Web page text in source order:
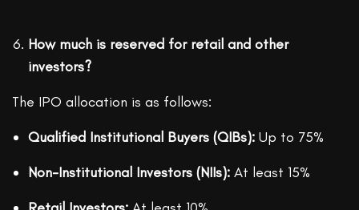
How much is reserved for retail and other
investors?
The IPO allocation is as follows:
Qualified Institutional Buyers (QIBs): Up to 75%
Non-Institutional Investors (NIIs): At least 15%